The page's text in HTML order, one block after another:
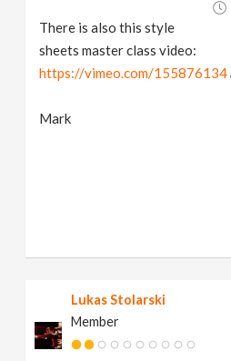
There is also this style
sheets master class video:
https://vimeo.com/155876134
Mark
Lukas Stolarski
Member